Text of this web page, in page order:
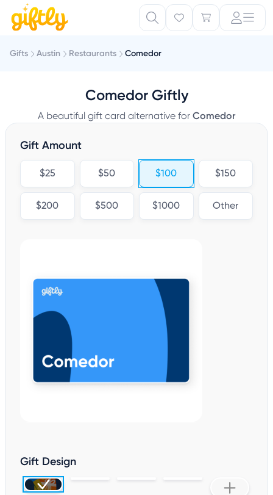
Gifts Austin Restaurants Comedor
Comedor Giftly
A beautiful gift card alternative for Comedor
Gift Amount
$25 $50 $100 $150
$200 $500 $1000 Other
Gift Design